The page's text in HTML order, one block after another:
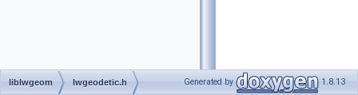
liblwgeom lwgeodetic.h Generated by 1.8.13